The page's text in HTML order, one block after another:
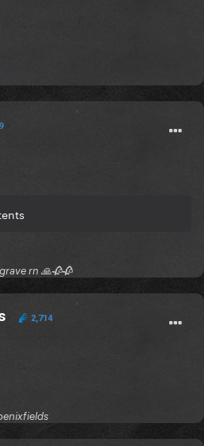
rn 🙏🥀🥀
2,714